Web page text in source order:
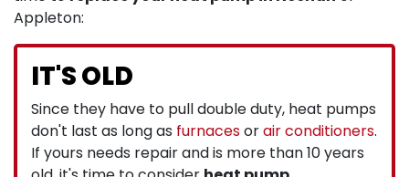
Appleton:
IT'S OLD
Since they have to pull double duty, heat pumps
don't last as long as furnacesorair conditioners.
If yours needs repair and is more than 10 years